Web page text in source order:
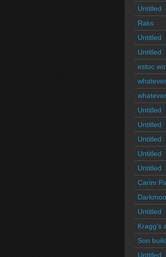
Untitled
Raks
Untitled
Untitled
estoc
whatever
whatever
Untitled
Untitled
Untitled
Untitled
Untitled
Carim
Untitled
Kragg's
Son build
Untitled